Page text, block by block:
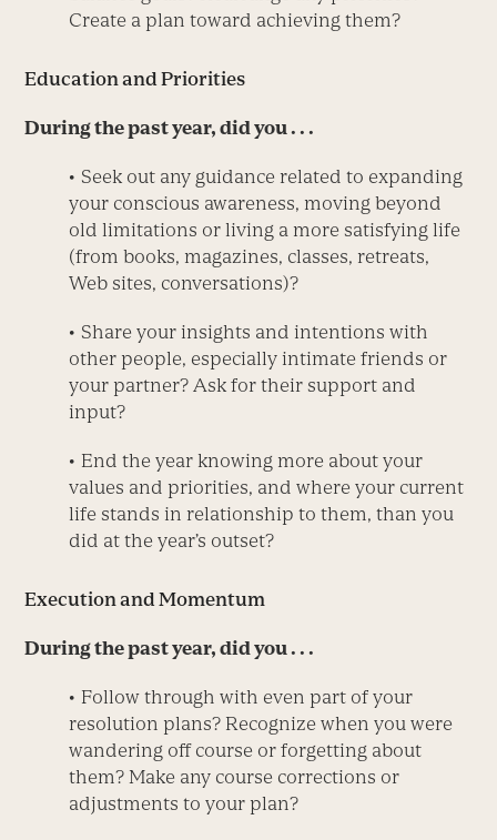
Create a plan toward achieving them?
Education and Priorities
During the past year, did you . . .
• Seek out any guidance related to expanding
your conscious awareness, moving beyond
old limitations or living a more satisfying life
(from books, magazines, classes, retreats,
Web sites, conversations)?
• Share your insights and intentions with
other people, especially intimate friends or
your partner? Ask for their support and
input?
• End the year knowing more about your
values and priorities, and where your current
life stands in relationship to them, than you
did at the year’s outset?
Execution and Momentum
During the past year, did you . . .
• Follow through with even part of your
resolution plans? Recognize when you were
wandering off course or forgetting about
them? Make any course corrections or
adjustments to your plan?